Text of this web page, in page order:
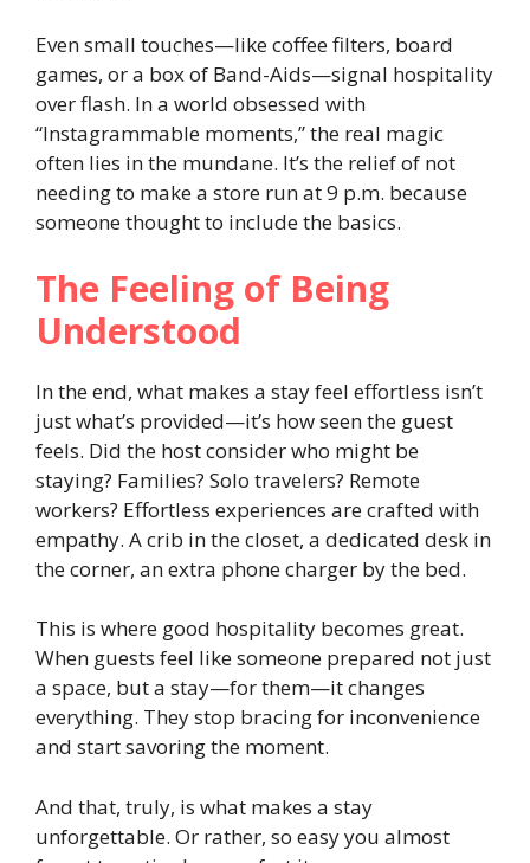
Even small touches—like coffee filters, board
games, or a box of Band-Aids—signal hospitality
over flash. In a world obsessed with
“Instagrammable moments,” the real magic
often lies in the mundane. It’s the relief of not
needing to make a store run at 9 p.m. because
someone thought to include the basics.
The Feeling of Being
Understood
In the end, what makes a stay feel effortless isn’t
just what’s provided—it’s how seen the guest
feels. Did the host consider who might be
staying? Families? Solo travelers? Remote
workers? Effortless experiences are crafted with
empathy. A crib in the closet, a dedicated desk in
the corner, an extra phone charger by the bed.
This is where good hospitality becomes great.
When guests feel like someone prepared not just
a space, but a stay—for them—it changes
everything. They stop bracing for inconvenience
and start savoring the moment.
And that, truly, is what makes a stay
unforgettable. Or rather, so easy you almost